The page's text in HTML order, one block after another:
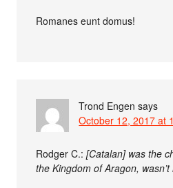
Romanes eunt domus!
Trond Engen says
October 12, 2017 at
Rodger C.:[Catalan] was the
the Kingdom of Aragon, wasn’t